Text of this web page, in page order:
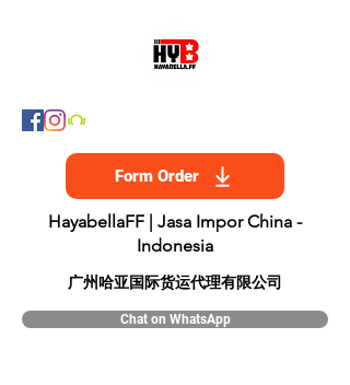
Form Order
HayabellaFF | Jasa Impor China -
Indonesia
​广州哈亚国际货运代理有限公司
Chat on WhatsApp